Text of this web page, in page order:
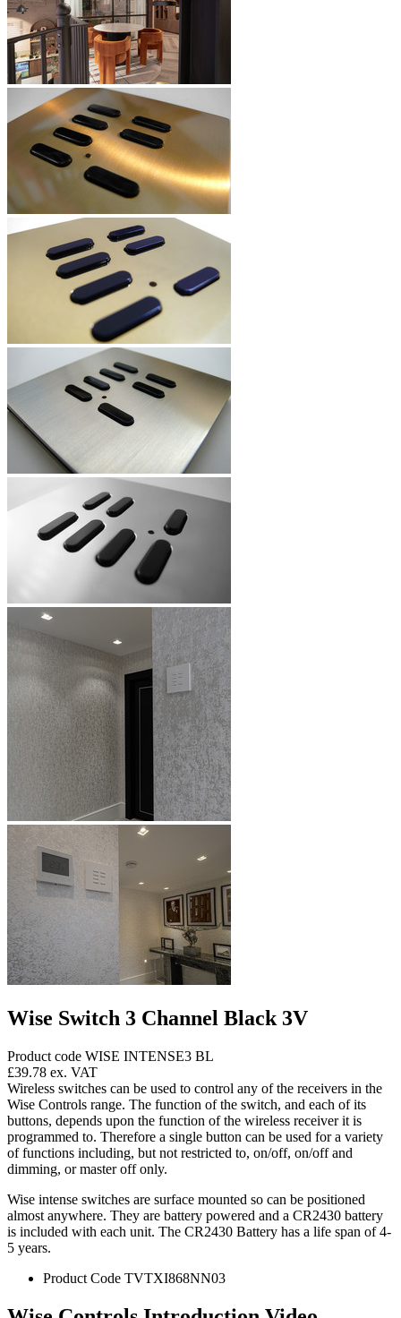
Wise Switch 3 Channel Black 3V
Product code WISE INTENSE3 BL
£39.78 ex. VAT
Wireless switches can be used to control any of the receivers in the
Wise Controls range. The function of the switch, and each of its
buttons, depends upon the function of the wireless receiver it is
programmed to. Therefore a single button can be used for a variety
of functions including, but not restricted to, on/off, on/off and
dimming, or master off only.
Wise intense switches are surface mounted so can be positioned
almost anywhere. They are battery powered and a CR2430 battery
is included with each unit. The CR2430 Battery has a life span of 4-
5 years.
Product Code TVTXI868NN03